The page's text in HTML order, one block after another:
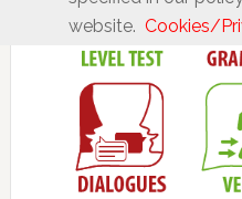
website. Cookies/